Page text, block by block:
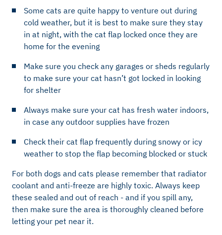
Some cats are quite happy to venture out during
cold weather, but it is best to make sure they stay
in at night, with the cat flap locked once they are
home for the evening
Make sure you check any garages or sheds regularly
to make sure your cat hasn’t got locked in looking
for shelter
Always make sure your cat has fresh water indoors,
in case any outdoor supplies have frozen
Check their cat flap frequently during snowy or icy
weather to stop the flap becoming blocked or stuck
For both dogs and cats please remember that radiator
coolant and anti-freeze are highly toxic. Always keep
these sealed and out of reach - and if you spill any,
then make sure the area is thoroughly cleaned before
letting your pet near it.